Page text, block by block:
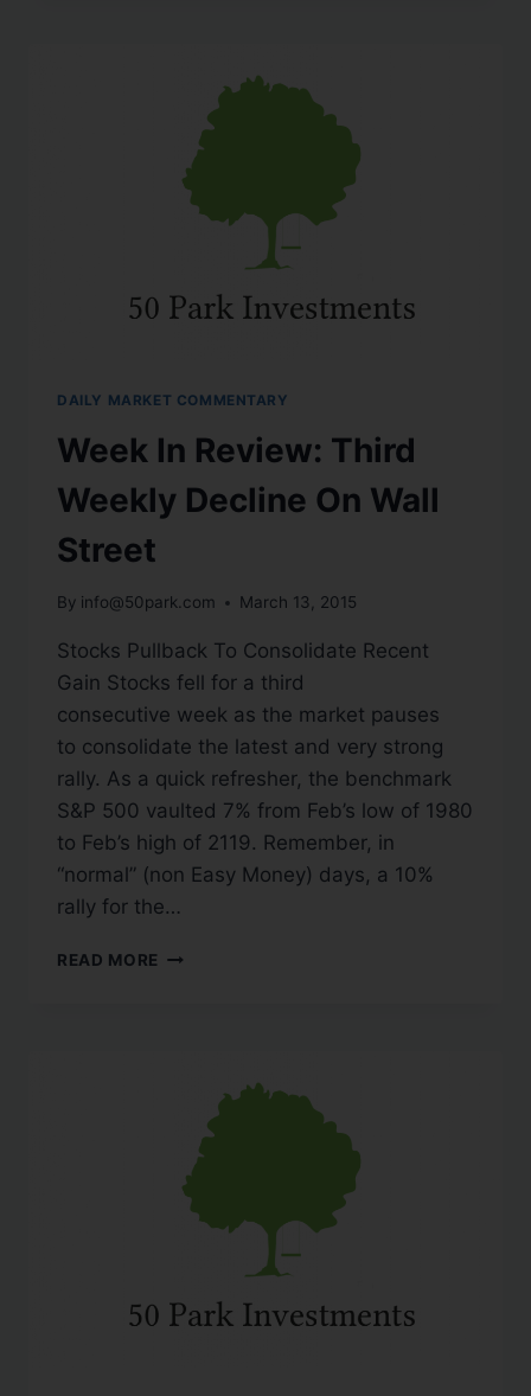
DAILY MARKET COMMENTARY
Week In Review: Third
Weekly Decline On Wall
Street
By info@50park.com March 13, 2015
Stocks Pullback To Consolidate Recent
Gain Stocks fell for a third
consecutive week as the market pauses
to consolidate the latest and very strong
rally. As a quick refresher, the benchmark
S&P 500 vaulted 7% from Feb’s low of 1980
to Feb’s high of 2119. Remember, in
“normal” (non Easy Money) days, a 10%
rally for the…
READ MORE